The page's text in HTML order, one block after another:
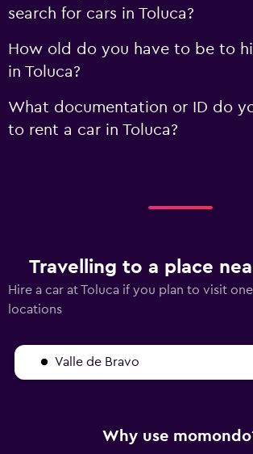
search for cars in Toluca?
How old do you have to be to
in Toluca?
What documentation or ID do
to rent a car in Toluca?
Travelling to a place
Hire a car at Toluca if you plan to visit
locations
Valle de Bravo
Why use